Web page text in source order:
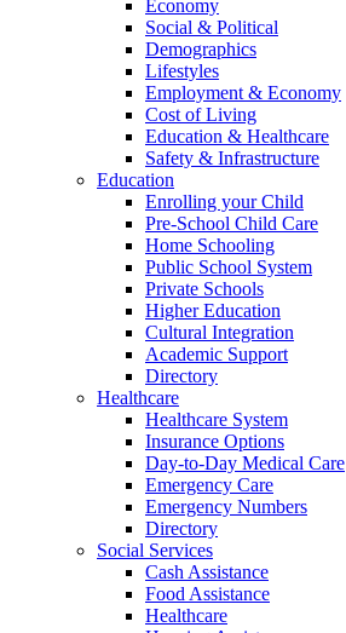
Economy
Social & Political
Demographics
Lifestyles
Employment & Economy
Cost of Living
Education & Healthcare
Safety & Infrastructure
Education
Enrolling your Child
Pre-School Child Care
Home Schooling
Public School System
Private Schools
Higher Education
Cultural Integration
Academic Support
Directory
Healthcare
Healthcare System
Insurance Options
Day-to-Day Medical Care
Emergency Care
Emergency Numbers
Directory
Social Services
Cash Assistance
Food Assistance
Healthcare